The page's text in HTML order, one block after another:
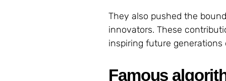
They also pushed the
innovators. These
inspiring future generations
Famous